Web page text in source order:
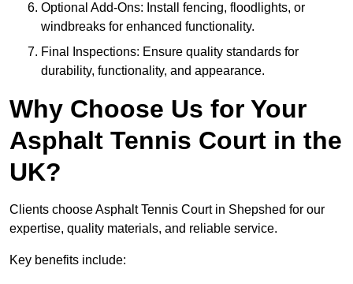
Optional Add-Ons: Install fencing, floodlights, or
windbreaks for enhanced functionality.
Final Inspections: Ensure quality standards for
durability, functionality, and appearance.
Why Choose Us for Your
Asphalt Tennis Court in the
UK?
Clients choose Asphalt Tennis Court in Shepshed for our
expertise, quality materials, and reliable service.
Key benefits include: